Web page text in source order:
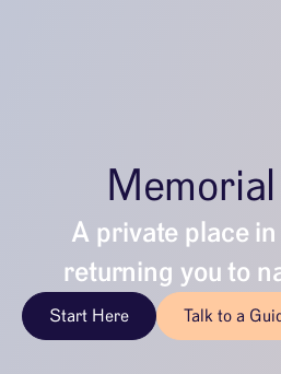
A private place
returning you to
Start Here Talk to a